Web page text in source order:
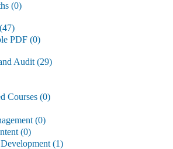
(0)
(47)
PDF (0)
Audit (29)
Courses (0)
(0)
(0)
(1)